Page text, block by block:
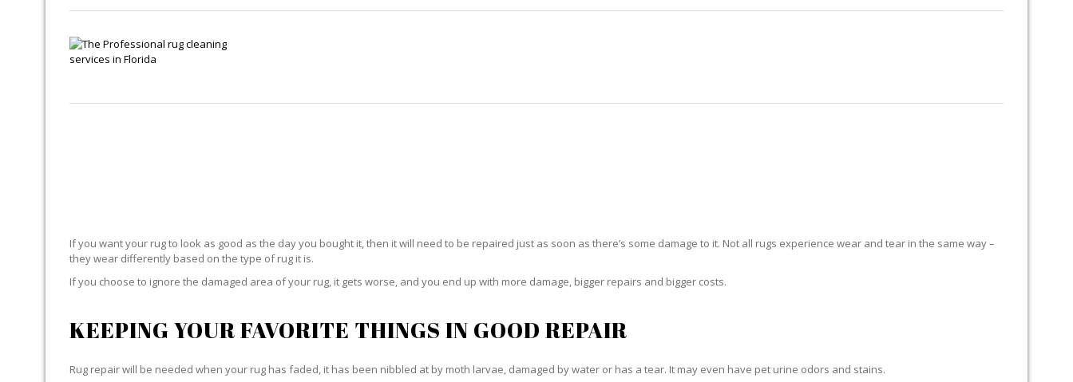
If you want your rug to look as good as the day you bought it, then it will need to be repaired just as soon as there’s some damage to it. Not all rugs experience wear and tear in the same way –
they wear differently based on the type of rug it is.
If you choose to ignore the damaged area of your rug, it gets worse, and you end up with more damage, bigger repairs and bigger costs.
KEEPING YOUR FAVORITE THINGS IN GOOD REPAIR
Rug repair will be needed when your rug has faded, it has been nibbled at by moth larvae, damaged by water or has a tear. It may even have pet urine odors and stains.